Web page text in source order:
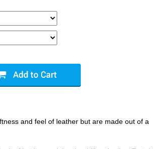
and feel of leather but are made out of a